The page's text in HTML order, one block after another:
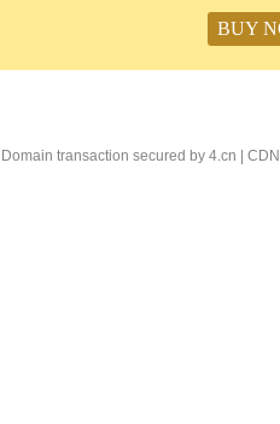
BUY
Domain transaction secured by 4.cn |